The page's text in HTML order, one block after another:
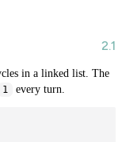
in a linked list. The
1 every turn.